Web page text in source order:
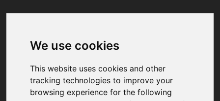
We use cookies
This website uses cookies and other
tracking technologies to improve your
browsing experience for the following
Your browser was unable to load
We've been notified of the issue. Please try
again in a few moments and make sure not
to use ad-blockers.